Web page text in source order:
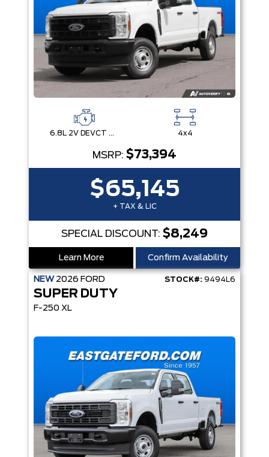
6.8L 2V DEVCT NA PFI V8 Gas Engine 4x4
MSRP: $73,394
$65,145
+ TAX & LIC
SPECIAL DISCOUNT: $8,249
Learn More Confirm Availability
NEW 2026 FORD STOCK#: 9494L6
SUPER DUTY
F-250 XL